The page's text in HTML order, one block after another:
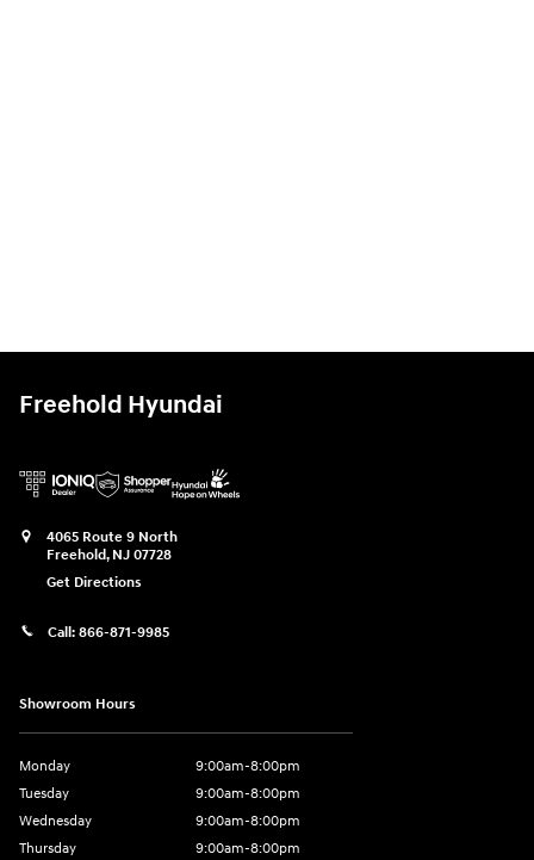
Freehold Hyundai
4065 Route 9 North
Freehold, NJ 07728
Get Directions
Call: 866-871-9985
Showroom Hours
Monday
9:00am-8:00pm
Tuesday
9:00am-8:00pm
Wednesday
9:00am-8:00pm
Thursday
9:00am-8:00pm